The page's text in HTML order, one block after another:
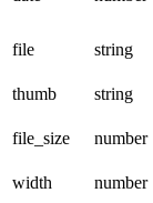
file string
thumb
string
file_size
number
width
number